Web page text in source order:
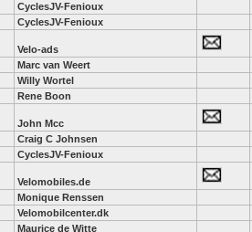
CyclesJV-Fenioux
CyclesJV-Fenioux
Velo-ads
Marc van Weert
Willy Wortel
Rene Boon
John Mcc
Craig C Johnsen
CyclesJV-Fenioux
Velomobiles.de
Monique Renssen
Velomobilcenter.dk
Maurice de Witte